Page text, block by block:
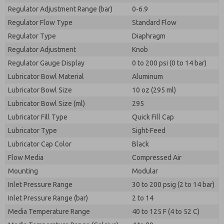
Regulator Adjustment Range (bar)
0-6.9
Regulator Flow Type
Standard Flow
Regulator Type
Diaphragm
Regulator Adjustment
Knob
Regulator Gauge Display
0 to 200 psi (0 to 14 bar)
Lubricator Bowl Material
Aluminum
Lubricator Bowl Size
10 oz (295 ml)
Lubricator Bowl Size (ml)
295
Lubricator Fill Type
Quick Fill Cap
Lubricator Type
Sight-Feed
Lubricator Cap Color
Black
Flow Media
Compressed Air
Mounting
Modular
Inlet Pressure Range
30 to 200 psig (2 to 14 bar)
Inlet Pressure Range (bar)
2 to 14
Media Temperature Range
40 to 125 F (4 to 52 C)